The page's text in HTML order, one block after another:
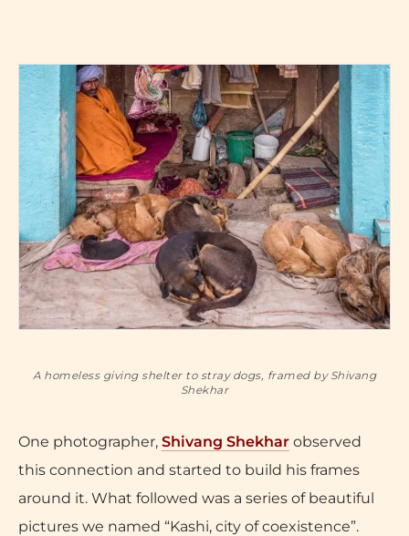
A homeless giving shelter to stray dogs, framed by Shivang
Shekhar
One photographer, Shivang Shekhar observed
this connection and started to build his frames
around it. What followed was a series of beautiful
pictures we named “Kashi, city of coexistence”.